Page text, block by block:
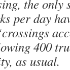
the only
per day
400
as usual.